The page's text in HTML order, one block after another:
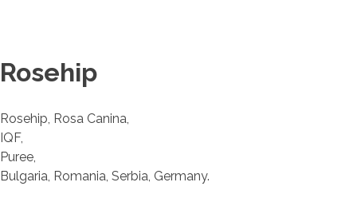
Rosehip
Rosehip, Rosa Canina,
IQF,
Puree,
Bulgaria, Romania, Serbia, Germany.